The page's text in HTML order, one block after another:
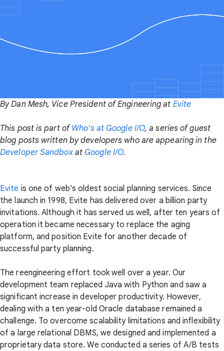
By Dan Mesh, Vice President of Engineering at Evite
This post is part of Who's at Google I/O, a series of guest
blog posts written by developers who are appearing in the
Developer Sandboxat Google I/O.
Evite is one of web's oldest social planning services. Since
the launch in 1998, Evite has delivered over a billion party
invitations. Although it has served us well, after ten years of
operation it became necessary to replace the aging
platform, and position Evite for another decade of
successful party planning.
The reengineering effort took well over a year. Our
development team replaced Java with Python and saw a
significant increase in developer productivity. However,
dealing with a ten year-old Oracle database remained a
challenge. To overcome scalability limitations and inflexibility
of a large relational DBMS, we designed and implemented a
proprietary data store. We conducted a series of A/B tests